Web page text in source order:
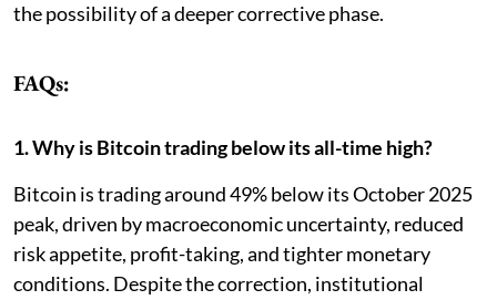
the possibility of a deeper corrective phase.
FAQs:
1. Why is Bitcoin trading below its all-time high?
Bitcoin is trading around 49% below its October 2025
peak, driven by macroeconomic uncertainty, reduced
risk appetite, profit-taking, and tighter monetary
conditions. Despite the correction, institutional